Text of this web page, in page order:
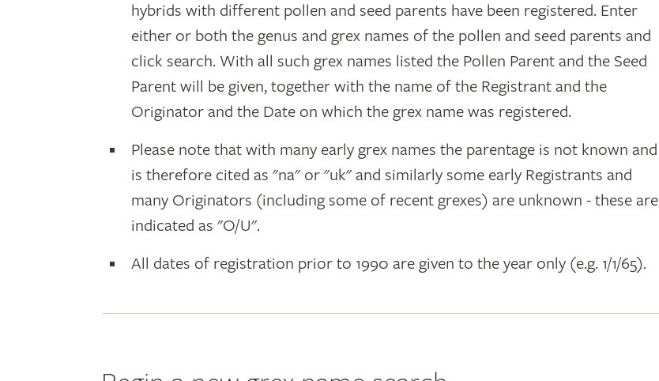
hybrids with different pollen and seed parents have been registered. Enter
either or both the genus and grex names of the pollen and seed parents and
click search. With all such grex names listed the Pollen Parent and the Seed
Parent will be given, together with the name of the Registrant and the
Originator and the Date on which the grex name was registered.
Please note that with many early grex names the parentage is not known and
is therefore cited as "na" or "uk" and similarly some early Registrants and
many Originators (including some of recent grexes) are unknown - these are
indicated as "O/U".
All dates of registration prior to 1990 are given to the year only (e.g. 1/1/65).